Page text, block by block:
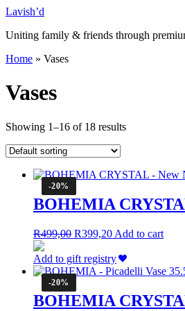
Skip
content
Lavish’d
Uniting family & friends through
Home » Vases
Vases
Showing 1–16 of 18 results
-20%
BOHEMIA
R499,00 Original
was:
R499,00.
R399,20Current
is:
R399,20.
Add to cart
Add to gift registry
-20%
BOHEMIA